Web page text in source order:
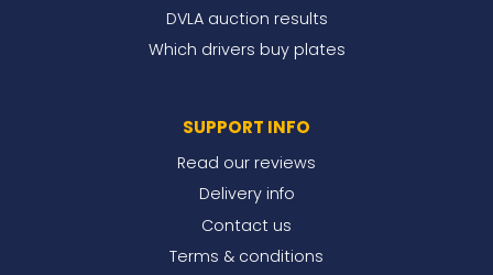
DVLA auction results
Which drivers buy plates
SUPPORT INFO
Read our reviews
Delivery info
Contact us
Terms & conditions